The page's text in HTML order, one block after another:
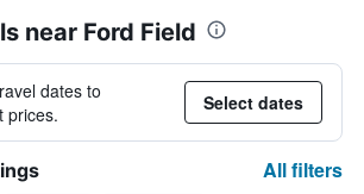
near Ford Field
dates to
prices.
Select dates
All filters